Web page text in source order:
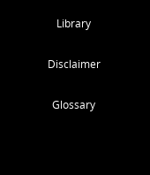
Library
Disclaimer
Glossary